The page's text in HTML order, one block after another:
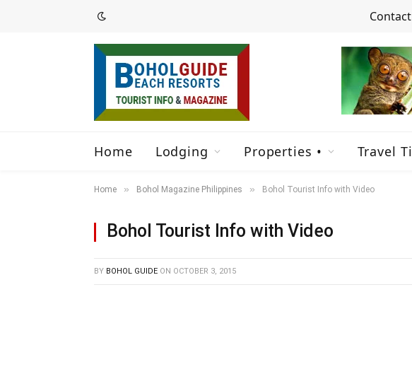
Contact
Home Lodging Properties • Travel
Home » Bohol Magazine Philippines » Bohol Tourist Info with Video
Bohol Tourist Info with Video
BY BOHOL GUIDE ON OCTOBER 3, 2015